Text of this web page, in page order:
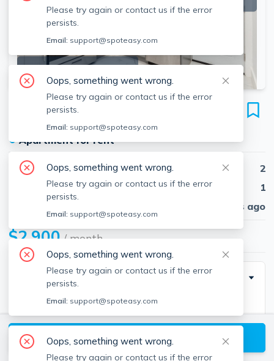
SEE ALL 24 PHOTOS
11 Tucker St
Unit 1, Milton, 02186
●Apartment for rent
Beds
2
Baths
1
30 days ago
$2,900/ month
Description
Welcome to this spacious and beautifully updated
residence in the heart of Milton. This sun-filled unit
boasts soaring ceilings and modern finishes
throughout, offering a perfect blend of comfort and
View available Milton listings
Please try again or contact us if the error
persists.
Email: support@spoteasy.com
Oops, something went wrong.
Please try again or contact us if the error
persists.
Email: support@spoteasy.com
Oops, something went wrong.
Please try again or contact us if the error
persists.
Email: support@spoteasy.com
Oops, something went wrong.
Please try again or contact us if the error
persists.
Email: support@spoteasy.com
Oops, something went wrong.
Please try again or contact us if the error